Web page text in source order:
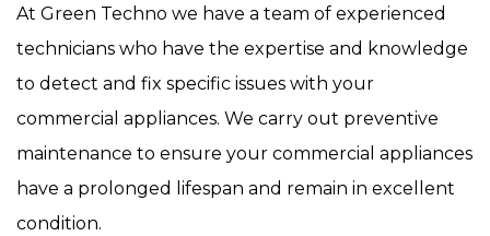
At Green Techno we have a team of experienced
technicians who have the expertise and knowledge
to detect and fix specific issues with your
commercial appliances. We carry out preventive
maintenance to ensure your commercial appliances
have a prolonged lifespan and remain in excellent
condition.